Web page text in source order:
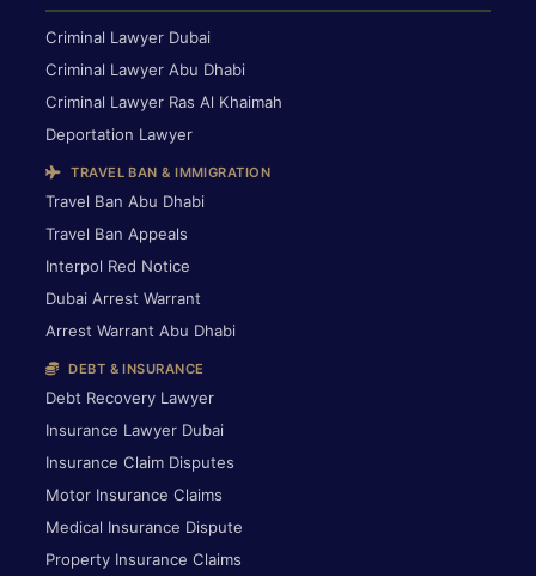
Criminal Lawyer Dubai
Criminal Lawyer Abu Dhabi
Criminal Lawyer Ras Al Khaimah
Deportation Lawyer
TRAVEL BAN & IMMIGRATION
Travel Ban Abu Dhabi
Travel Ban Appeals
Interpol Red Notice
Dubai Arrest Warrant
Arrest Warrant Abu Dhabi
DEBT & INSURANCE
Debt Recovery Lawyer
Insurance Lawyer Dubai
Insurance Claim Disputes
Motor Insurance Claims
Medical Insurance Dispute
Property Insurance Claims